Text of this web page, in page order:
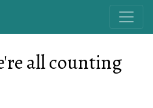
all counting